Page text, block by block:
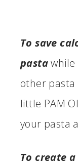
To save
pastawhile
other pasta
little PAM
your pasta
To create